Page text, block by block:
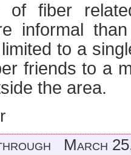
of fiber
informal
to a
friends to a
the area.
March